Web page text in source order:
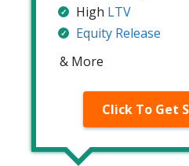
High LTV
Equity Release
& More
Click To Get